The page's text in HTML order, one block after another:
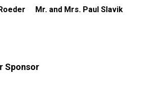
Mr. and Mrs. Paul Slavik
Sponsor